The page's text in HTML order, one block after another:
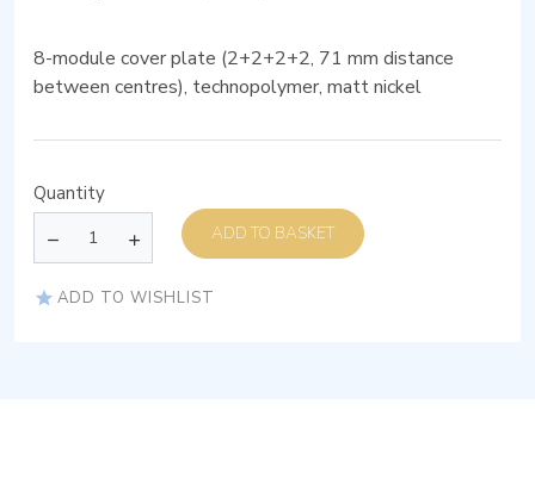
8-module cover plate (2+2+2+2, 71 mm distance
between centres), technopolymer, matt nickel
Quantity
ADD TO BASKET
ADD TO WISHLIST